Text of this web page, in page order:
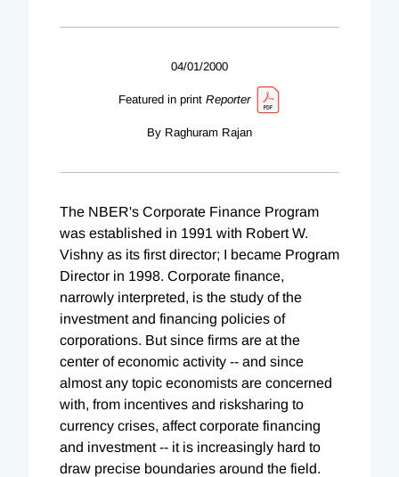
04/01/2000
Featured in print Reporter
By Raghuram Rajan
The NBER's Corporate Finance Program
was established in 1991 with Robert W.
Vishny as its first director; I became Program
Director in 1998. Corporate finance,
narrowly interpreted, is the study of the
investment and financing policies of
corporations. But since firms are at the
center of economic activity -- and since
almost any topic economists are concerned
with, from incentives and risksharing to
currency crises, affect corporate financing
and investment -- it is increasingly hard to
draw precise boundaries around the field.